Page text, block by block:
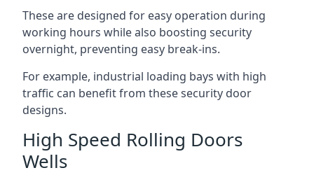
These are designed for easy operation during
working hours while also boosting security
overnight, preventing easy break-ins.
For example, industrial loading bays with high
traffic can benefit from these security door
designs.
High Speed Rolling Doors
Wells